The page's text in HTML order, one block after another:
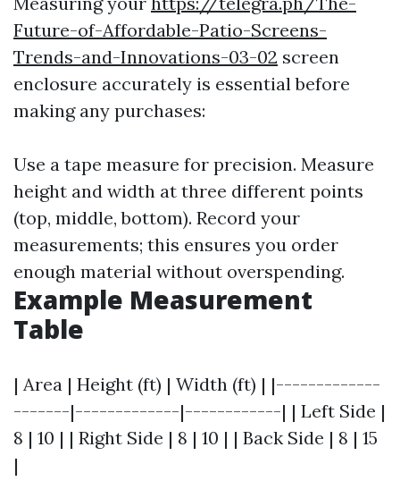
Future-of-Affordable-Patio-Screens-
Trends-and-Innovations-03-02 screen
enclosure accurately is essential before
making any purchases:
Use a tape measure for precision. Measure
height and width at three different points
(top, middle, bottom). Record your
measurements; this ensures you order
enough material without overspending.
Example Measurement
Table
| Area | Height (ft) | Width (ft) | |-------------
-------|-------------|------------| | Left Side |
8 | 10 | | Right Side | 8 | 10 | | Back Side | 8 | 15
|